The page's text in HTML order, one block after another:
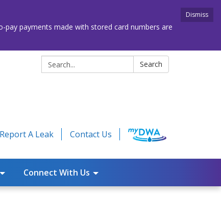
Dismiss
pay payments made with stored card numbers are
Search: Search
Report A Leak Contact Us
Connect With Us